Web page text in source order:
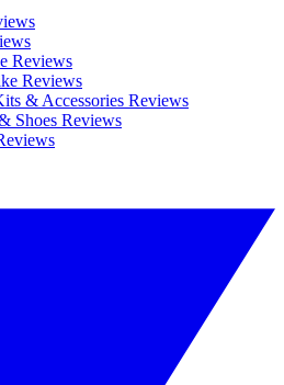
Reviews
Reviews
& Accessories Reviews
Shoes Reviews